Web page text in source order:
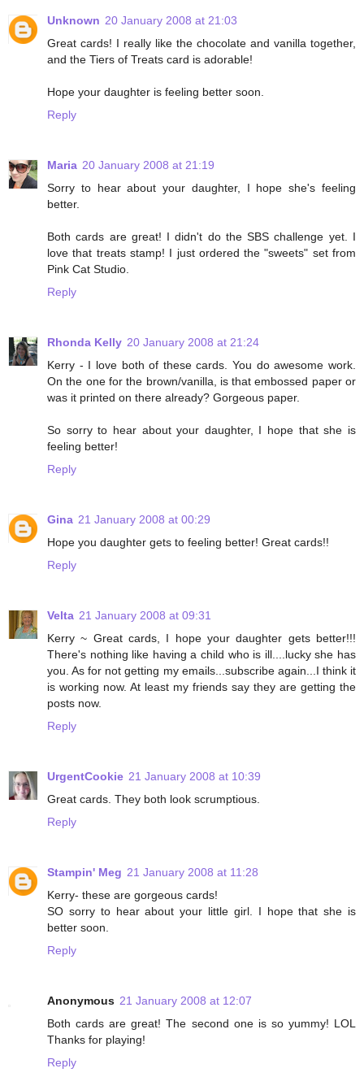
Unknown 20 January 2008 at 21:03
Great cards! I really like the chocolate and vanilla together,
and the Tiers of Treats card is adorable!
Hope your daughter is feeling better soon.
Reply
Maria 20 January 2008 at 21:19
Sorry to hear about your daughter, I hope she's feeling
better.
Both cards are great! I didn't do the SBS challenge yet. I
love that treats stamp! I just ordered the "sweets" set from
Pink Cat Studio.
Reply
Rhonda Kelly 20 January 2008 at 21:24
Kerry - I love both of these cards. You do awesome work.
On the one for the brown/vanilla, is that embossed paper or
was it printed on there already? Gorgeous paper.
So sorry to hear about your daughter, I hope that she is
feeling better!
Reply
Gina 21 January 2008 at 00:29
Hope you daughter gets to feeling better! Great cards!!
Reply
Velta 21 January 2008 at 09:31
Kerry ~ Great cards, I hope your daughter gets better!!!
There's nothing like having a child who is ill....lucky she has
you. As for not getting my emails...subscribe again...I think it
is working now. At least my friends say they are getting the
posts now.
Reply
UrgentCookie 21 January 2008 at 10:39
Great cards. They both look scrumptious.
Reply
Stampin' Meg 21 January 2008 at 11:28
Kerry- these are gorgeous cards!
SO sorry to hear about your little girl. I hope that she is
better soon.
Reply
Anonymous 21 January 2008 at 12:07
Both cards are great! The second one is so yummy! LOL
Thanks for playing!
Reply